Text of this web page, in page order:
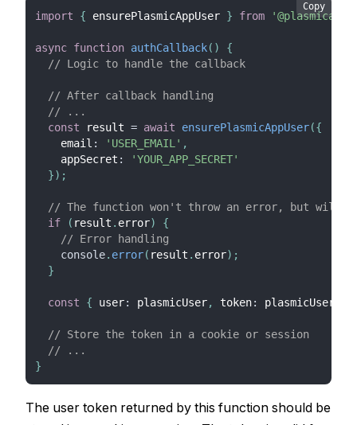
Copy
import { ensurePlasmicAppUser } from
async function authCallback( )
{
// Logic to handle the callback
// After callback handling
// ...
const result = await ensurePlasmicAppUser({
    email
: 'USER_EMAIL' ,
    appSecret
:
'YOUR_APP_SECRET'
}) ;
// The function won't throw an error, but will
if
( result . error)
{
// Error handling
console. error( result . error) ;
}
const { user: plasmicUser, token:
// Store the token in a cookie or session
// ...
}
The user token returned by this function should be